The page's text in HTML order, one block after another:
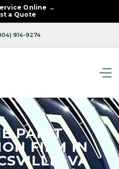
Online →
a Quote
914-9274
PAINT
FILM IN
VA